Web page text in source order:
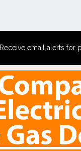
Receive email alerts for